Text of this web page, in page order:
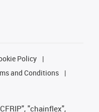
Policy
and Conditions
"chainflex",